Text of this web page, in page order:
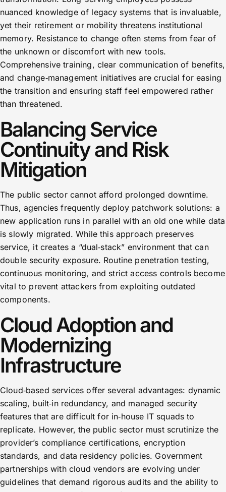
nuanced knowledge of legacy systems that is invaluable,
yet their retirement or mobility threatens institutional
memory. Resistance to change often stems from fear of
the unknown or discomfort with new tools.
Comprehensive training, clear communication of benefits,
and change‑management initiatives are crucial for easing
the transition and ensuring staff feel empowered rather
than threatened.
Balancing Service
Continuity and Risk
Mitigation
The public sector cannot afford prolonged downtime.
Thus, agencies frequently deploy patchwork solutions: a
new application runs in parallel with an old one while data
is slowly migrated. While this approach preserves
service, it creates a “dual‑stack” environment that can
double security exposure. Routine penetration testing,
continuous monitoring, and strict access controls become
vital to prevent attackers from exploiting outdated
components.
Cloud Adoption and
Modernizing
Infrastructure
Cloud‑based services offer several advantages: dynamic
scaling, built‑in redundancy, and managed security
features that are difficult for in‑house IT squads to
replicate. However, the public sector must scrutinize the
provider’s compliance certifications, encryption
standards, and data residency policies. Government
partnerships with cloud vendors are evolving under
guidelines that demand rigorous audits and the ability to